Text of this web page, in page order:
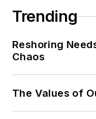
Trending
Reshoring
Chaos
The Values of